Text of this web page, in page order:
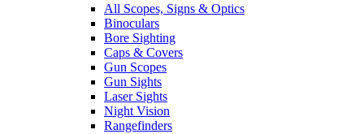
All Scopes, Signs & Optics
Binoculars
Bore Sighting
Caps & Covers
Gun Scopes
Gun Sights
Laser Sights
Night Vision
Rangefinders